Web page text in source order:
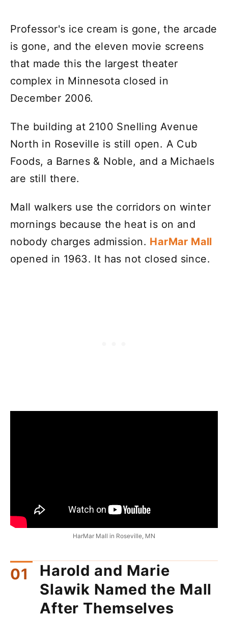
Professor's ice cream is gone, the arcade
is gone, and the eleven movie screens
that made this the largest theater
complex in Minnesota closed in
December 2006.
The building at 2100 Snelling Avenue
North in Roseville is still open. A Cub
Foods, a Barnes & Noble, and a Michaels
are still there.
Mall walkers use the corridors on winter
mornings because the heat is on and
nobody charges admission. HarMar Mall
opened in 1963. It has not closed since.
HarMar Mall in Roseville, MN
Harold and Marie
Slawik Named the Mall
After Themselves